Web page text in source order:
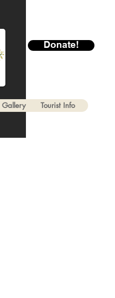
Donate!
Gallery Tourist Info